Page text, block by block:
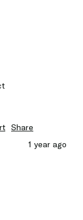
Share
1 year ago